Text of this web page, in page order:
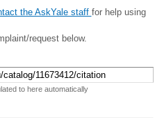
the AskYale staff for help using
request below.
to here automatically